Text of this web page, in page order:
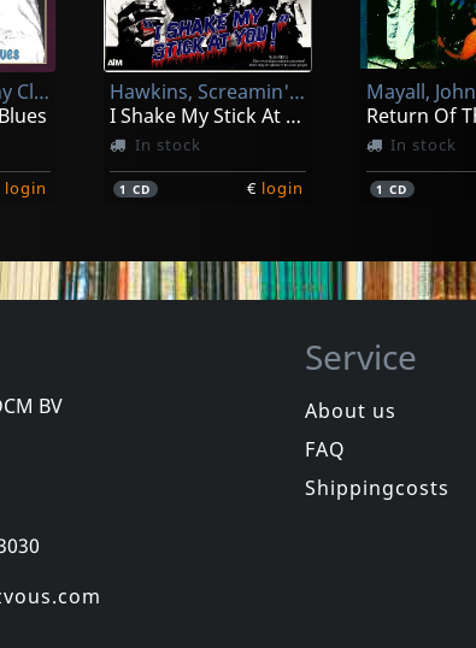
Copeland, Johnny Clyde
login
Hawkins, Screamin' Jay
I Shake My Stick At You (aust Excl)
In stock
1CD € login
Mayall, John
In stock
1CD
login
Sadie Mae
In stock
BV
Service
About us
FAQ
Shippingcosts